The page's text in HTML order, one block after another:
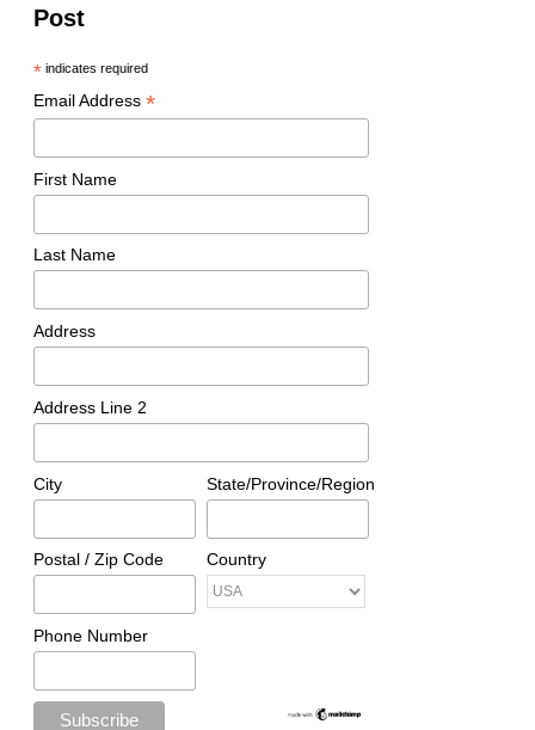
Post
*indicates required
Email Address *
First Name
Last Name
Address
Address Line 2
City State/Province/Region
Postal / Zip Code Country
Phone Number